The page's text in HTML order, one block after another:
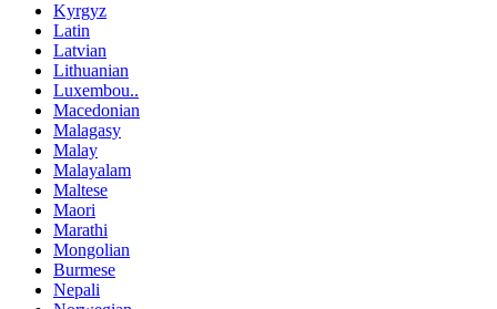
Kyrgyz
Latin
Latvian
Lithuanian
Luxembou..
Macedonian
Malagasy
Malay
Malayalam
Maltese
Maori
Marathi
Mongolian
Burmese
Nepali